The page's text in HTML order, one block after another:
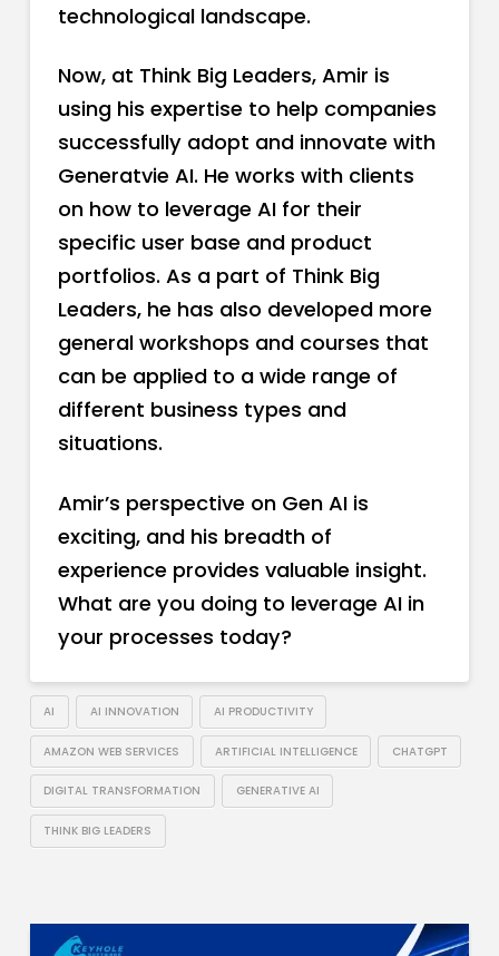
technological landscape.
Now, at Think Big Leaders, Amir is
using his expertise to help companies
successfully adopt and innovate with
Generatvie AI. He works with clients
on how to leverage AI for their
specific user base and product
portfolios. As a part of Think Big
Leaders, he has also developed more
general workshops and courses that
can be applied to a wide range of
different business types and
situations.
Amir’s perspective on Gen AI is
exciting, and his breadth of
experience provides valuable insight.
What are you doing to leverage AI in
your processes today?
AI AI INNOVATION AI PRODUCTIVITY
AMAZON WEB SERVICES ARTIFICIAL INTELLIGENCE CHATGPT
DIGITAL TRANSFORMATION GENERATIVE AI
THINK BIG LEADERS